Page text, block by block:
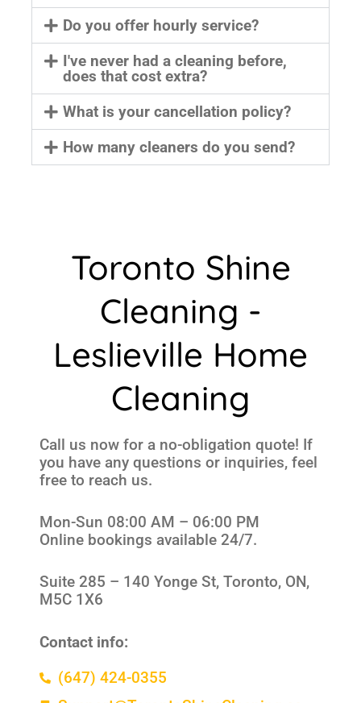
Do you offer hourly service?
I've never had a cleaning before,
does that cost extra?
What is your cancellation policy?
How many cleaners do you send?
Toronto Shine
Cleaning -
Leslieville Home
Cleaning
Call us now for a no-obligation quote! If
you have any questions or inquiries, feel
free to reach us.
Mon-Sun 08:00 AM – 06:00 PM
Online bookings available 24/7.
Suite 285 – 140 Yonge St, Toronto, ON,
M5C 1X6
Contact info:
(647) 424-0355